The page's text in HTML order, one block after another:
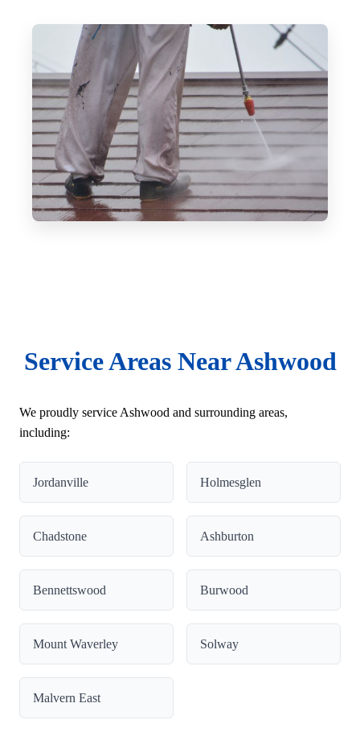
Service Areas Near Ashwood
We proudly service Ashwood and surrounding areas,
including:
Jordanville Holmesglen
Chadstone Ashburton
Bennettswood Burwood
Mount Waverley Solway
Malvern East